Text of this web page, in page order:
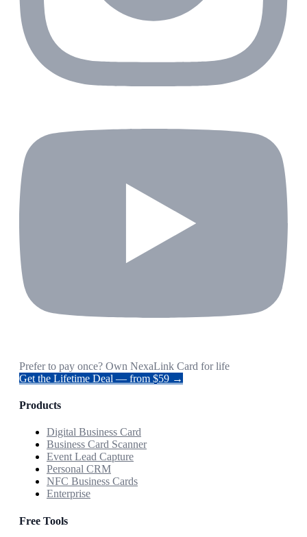
Prefer to pay once? Own NexaLink Card for life
Get the Lifetime Deal — from $59 →
Products
Digital Business Card
Business Card Scanner
Event Lead Capture
Personal CRM
NFC Business Cards
Enterprise
Free Tools